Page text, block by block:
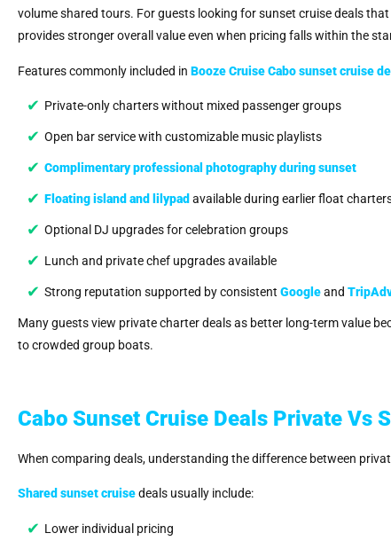
volume shared tours. For guests looking for sunset cruise deals
provides stronger overall value even when pricing falls within the
Features commonly included in Booze Cruise Cabo sunset cruise
Private-only charters without mixed passenger groups
Open bar service with customizable music playlists
Complimentary professional photography during sunset
Floating island and lilypad available during earlier float
Optional DJ upgrades for celebration groups
Lunch and private chef upgrades available
Strong reputation supported by consistent Googleand
Many guests view private charter deals as better long-term value
to crowded group boats.
Cabo Sunset Cruise Deals Private Vs
When comparing deals, understanding the difference between
Shared sunset cruisedeals usually include:
Lower individual pricing